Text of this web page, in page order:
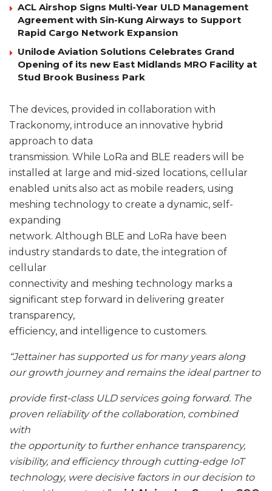
ACL Airshop Signs Multi-Year ULD Management
Agreement with Sin-Kung Airways to Support
Rapid Cargo Network Expansion
Unilode Aviation Solutions Celebrates Grand
Opening of its new East Midlands MRO Facility at
Stud Brook Business Park
The devices, provided in collaboration with
Trackonomy, introduce an innovative hybrid
approach to data
transmission. While LoRa and BLE readers will be
installed at large and mid-sized locations, cellular
enabled units also act as mobile readers, using
meshing technology to create a dynamic, self-
expanding
network. Although BLE and LoRa have been
industry standards to date, the integration of
cellular
connectivity and meshing technology marks a
significant step forward in delivering greater
transparency,
efficiency, and intelligence to customers.
“Jettainer has supported us for many years along
our growth journey and remains the ideal partner to
provide first-class ULD services going forward. The
proven reliability of the collaboration, combined
with
the opportunity to further enhance transparency,
visibility, and efficiency through cutting-edge IoT
technology, were decisive factors in our decision to